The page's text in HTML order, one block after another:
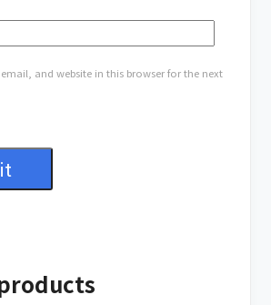
and website in this browser for the next